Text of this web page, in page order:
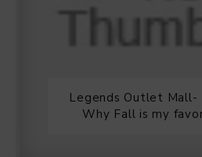
Legends Outlet Mall-
Why Fall is my